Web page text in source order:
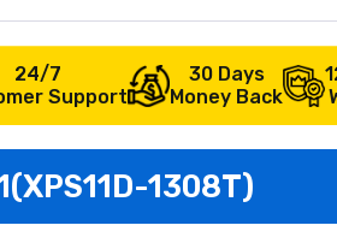
24/7
Support
30 Days
Money Back
1308T)